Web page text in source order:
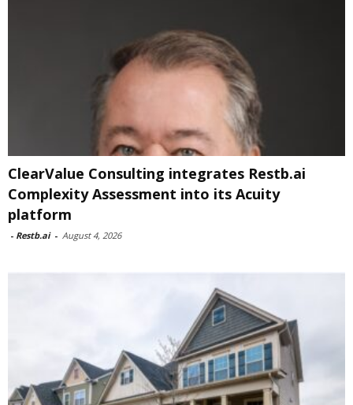
ClearValue Consulting integrates Restb.ai
Complexity Assessment into its Acuity
platform
- Restb.ai - August 4, 2026